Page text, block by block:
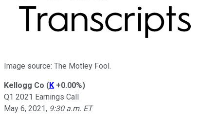
Image source: The Motley Fool.
Kellogg Co (K +0.00%)
Q1 2021 Earnings Call
May 6, 2021, 9:30 a.m. ET